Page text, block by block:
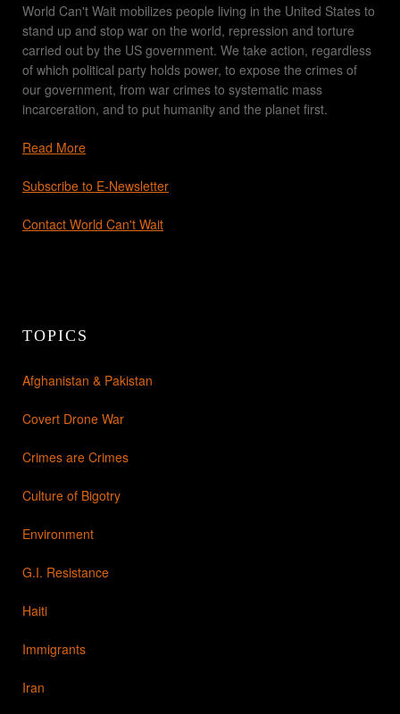
World Can't Wait mobilizes people living in the United States to
stand up and stop war on the world, repression and torture
carried out by the US government. We take action, regardless
of which political party holds power, to expose the crimes of
our government, from war crimes to systematic mass
incarceration, and to put humanity and the planet first.
Read More
Subscribe to E-Newsletter
Contact World Can't Wait
TOPICS
Afghanistan & Pakistan
Covert Drone War
Crimes are Crimes
Culture of Bigotry
Environment
G.I. Resistance
Haiti
Immigrants
Iran